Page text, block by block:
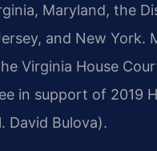
Maryland, the
and New York.
Virginia House
in support of 2019
David Bulova).